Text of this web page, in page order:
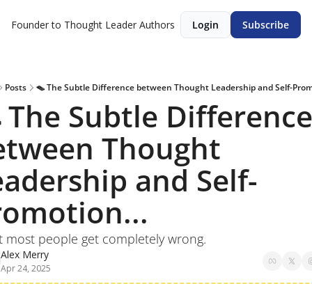
Founder to Thought Leader Authors Login Subscribe
Posts 🪤 The Subtle Difference between Thought Leadership and Self-
The Subtle Difference
Thought
and Self-
most people get completely wrong.
Alex Merry
Apr 24, 2025